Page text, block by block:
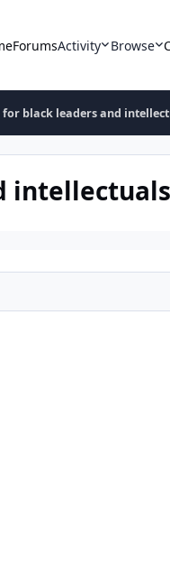
ForumsActivity Browse
for black leaders and
intellectuals